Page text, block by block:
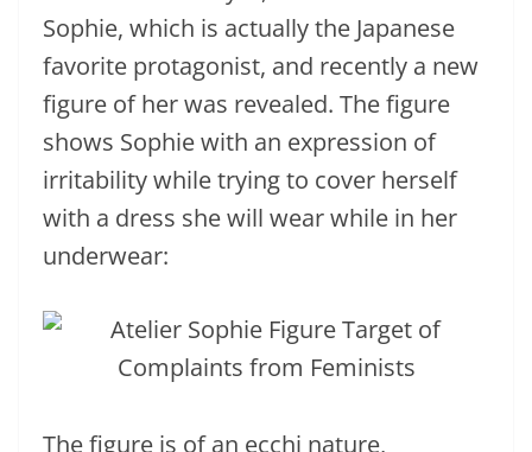
Sophie, which is actually the Japanese
favorite protagonist, and recently a new
figure of her was revealed. The figure
shows Sophie with an expression of
irritability while trying to cover herself
with a dress she will wear while in her
underwear:
The figure is of an ecchi nature,